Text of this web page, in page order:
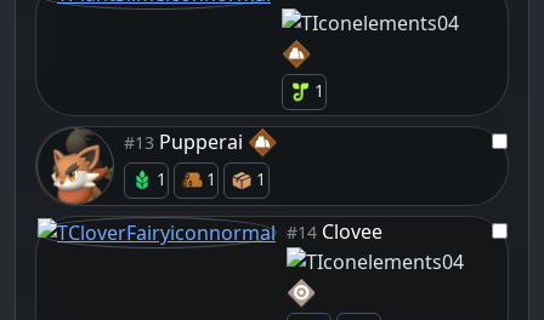
1
#13 Pupperai
1 1 1
#14 Clovee